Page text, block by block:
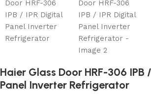
Haier Glass Door HRF-306 IPB
Panel Inverter Refrigerator